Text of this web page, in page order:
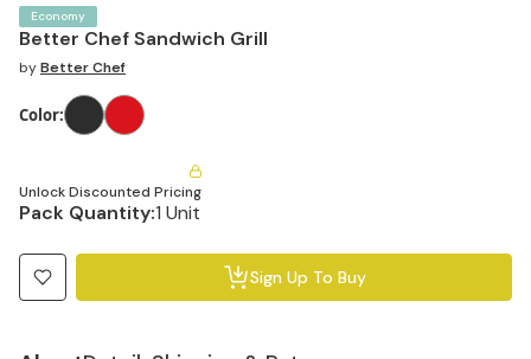
Better Chef Sandwich Grill
Economy
byBetter Chef
Color:
Unlock Discounted Pricing
Pack Quantity:1 Unit
Sign Up To Buy